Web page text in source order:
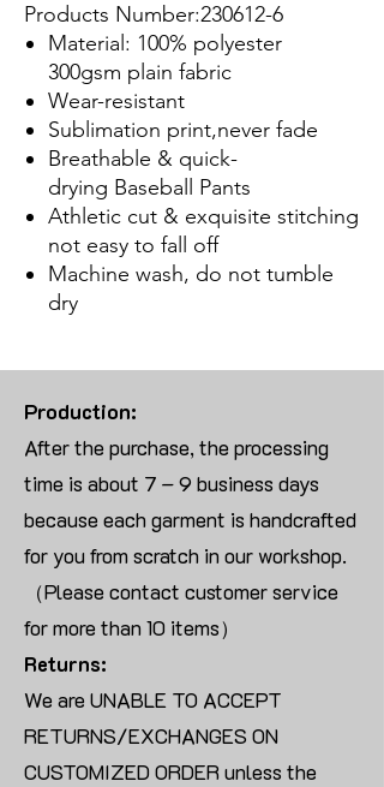
Products Number:230612-6
Material: 100% polyester
300gsm plain fabric
Wear-resistant
Sublimation print,never fade
Breathable & quick-
drying Baseball Pants
Athletic cut & exquisite stitching
not easy to fall off
Machine wash, do not tumble
dry
Production:
After the purchase, the processing
time is about 7 – 9 business days
because each garment is handcrafted
for you from scratch in our workshop.
（Please contact customer service
for more than 10 items）
Returns:
We are UNABLE TO ACCEPT
RETURNS/EXCHANGES ON
CUSTOMIZED ORDER unless the